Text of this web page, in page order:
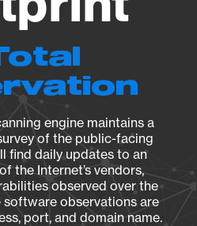
engine maintains a
of the public-facing
find daily updates to an
the Internet’s vendors,
observed over the
software observations are
port, and domain name.